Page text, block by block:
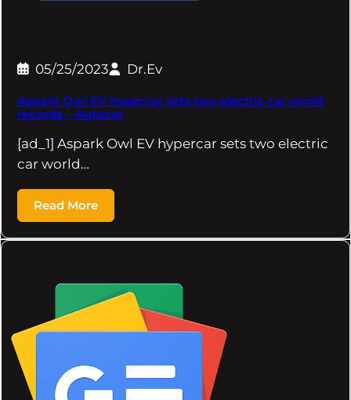
05/25/2023 Dr.Ev
Aspark Owl EV hypercar sets two electric car world
records – Autocar
[ad_1] Aspark Owl EV hypercar sets two electric
car world…
Read More